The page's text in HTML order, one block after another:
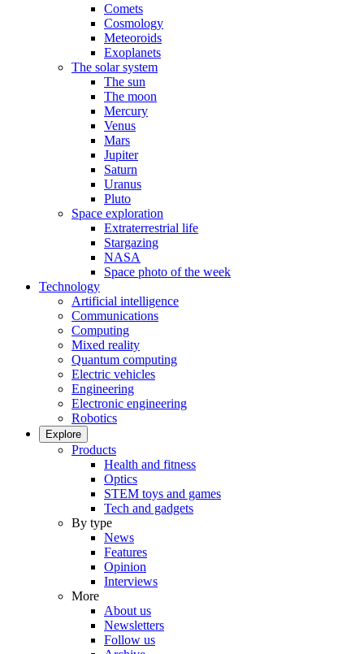
Comets
Cosmology
Meteoroids
Exoplanets
The solar system
The sun
The moon
Mercury
Venus
Mars
Jupiter
Saturn
Uranus
Pluto
Space exploration
Extraterrestrial life
Stargazing
NASA
Space photo of the week
Technology
Artificial intelligence
Communications
Computing
Mixed reality
Quantum computing
Electric vehicles
Engineering
Electronic engineering
Robotics
Explore
Products
Health and fitness
Optics
STEM toys and games
Tech and gadgets
By type
News
Features
Opinion
Interviews
More
About us
Newsletters
Follow us